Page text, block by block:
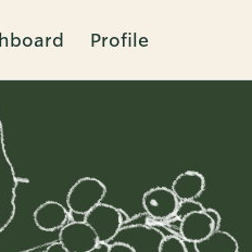
Profile